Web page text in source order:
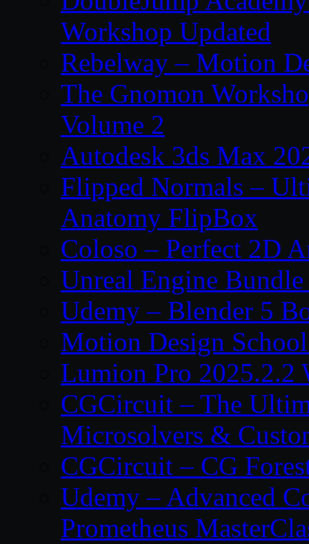
Workshop Updated
Rebelway – Motion
The Gnomon
Volume 2
Autodesk 3ds Max
Flipped Normals –
Anatomy FlipBox
Coloso – Perfect 2D
Unreal Engine
Udemy – Blender 5
Motion Design
Lumion Pro 2025.2.2
CGCircuit – The
Microsolvers &
CGCircuit – CG
Udemy – Advanced
Prometheus